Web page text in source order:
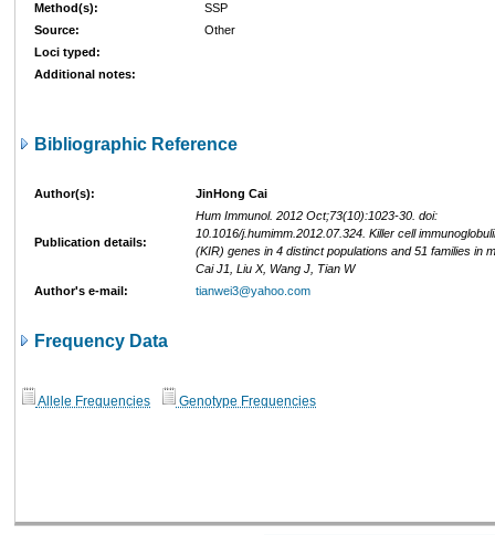
Method(s):
SSP
Source:
Other
Loci typed:
Additional notes:
Bibliographic Reference
Author(s): JinHong Cai
Publication details:
Hum Immunol. 2012 Oct;73(10):1023-30. doi:
10.1016/j.humimm.2012.07.324. Killer cell
(KIR) genes in 4 distinct populations and 51 families in
Cai J1, Liu X, Wang J, Tian W
Author's e-mail:
tianwei3@yahoo.com
Frequency Data
Allele Frequencies Genotype Frequencies